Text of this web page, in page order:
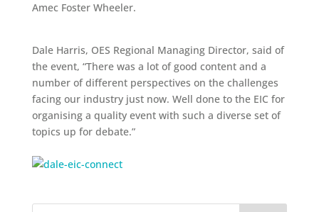
Amec Foster Wheeler.
Dale Harris, OES Regional Managing Director, said of
the event, “There was a lot of good content and a
number of different perspectives on the challenges
facing our industry just now. Well done to the EIC for
organising a quality event with such a diverse set of
topics up for debate.”